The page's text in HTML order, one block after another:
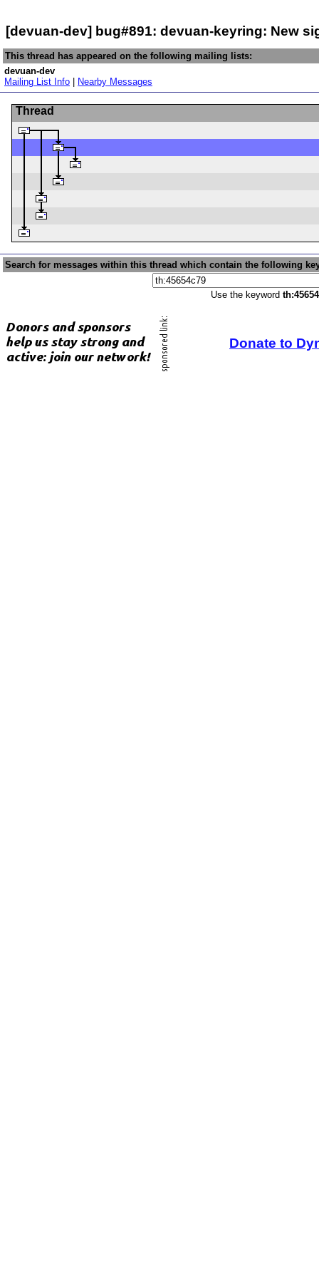
[devuan-dev] bug#891: devuan-keyring: New
This thread has appeared on the following mailing lists:
devuan-dev
Mailing List Info
Nearby Messages
Thread
Search for messages within this thread which contain the following
Use the keyword
Donate to